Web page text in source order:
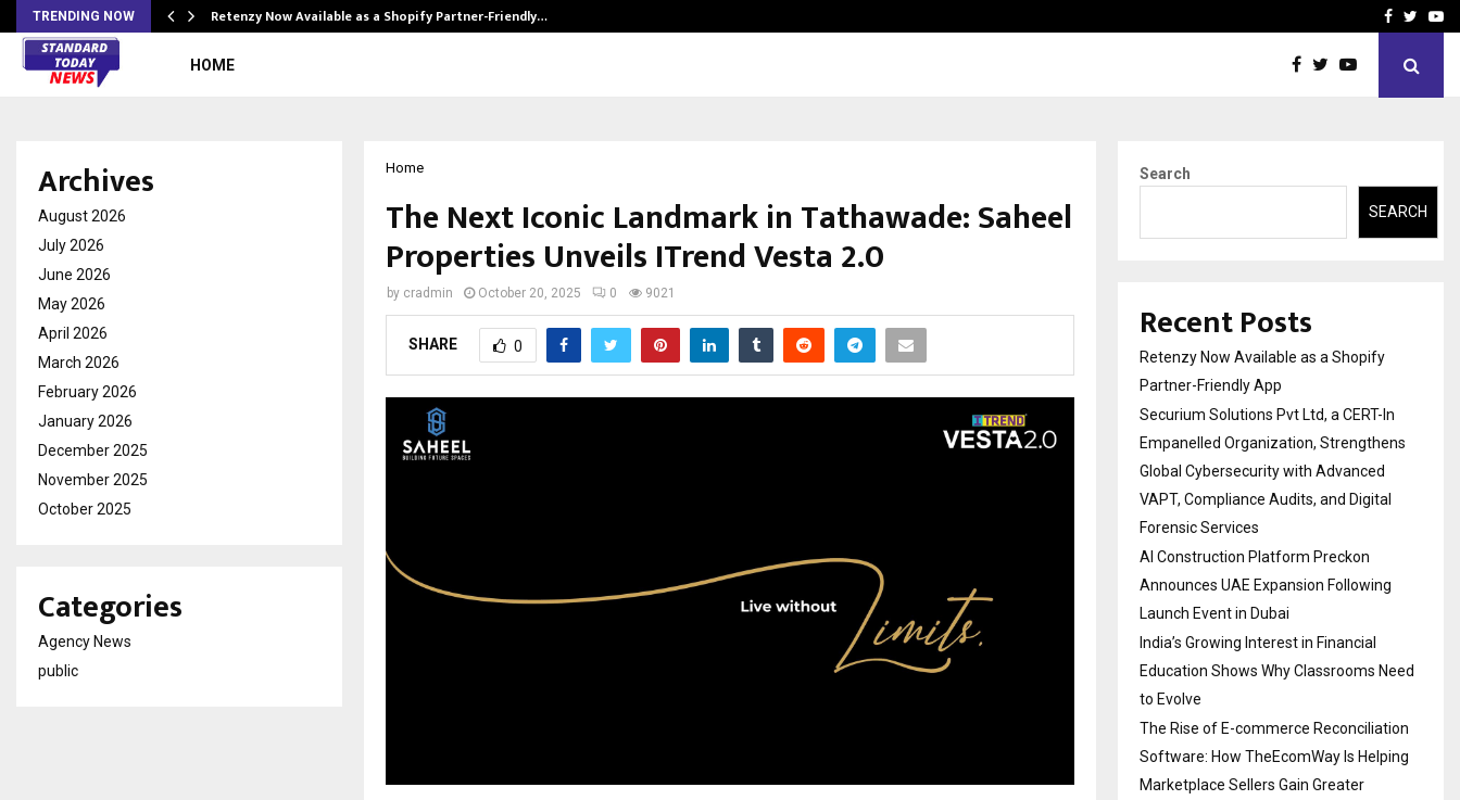
TRENDING NOW Retenzy Now Available as a Shopify Partner-Friendly… AI ConstructionFacebook
HOME
Home
The Next Iconic Landmark in Tathawade: Saheel
Properties Unveils ITrend Vesta 2.0
by cradmin October 20, 2025 0 9021
SHARE 0
Archives
August 2026
July 2026
June 2026
May 2026
April 2026
March 2026
February 2026
January 2026
December 2025
November 2025
October 2025
Categories
Agency News
public
Search
SEARCH
Recent Posts
Retenzy Now Available as a Shopify
Partner-Friendly App
Securium Solutions Pvt Ltd, a CERT-In
Empanelled Organization, Strengthens
Global Cybersecurity with Advanced
VAPT, Compliance Audits, and Digital
Forensic Services
AI Construction Platform Preckon
Announces UAE Expansion Following
Launch Event in Dubai
India’s Growing Interest in Financial
Education Shows Why Classrooms Need
to Evolve
The Rise of E-commerce Reconciliation
Software: How TheEcomWay Is Helping
Marketplace Sellers Gain Greater